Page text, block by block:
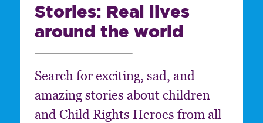
Stories: Real lives
around the world
Search for exciting, sad, and
amazing stories about children
and Child Rights Heroes from all